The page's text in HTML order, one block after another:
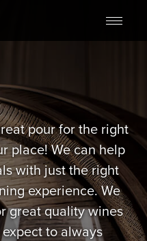
pour for the right
place! We can help
with just the right
experience. We
great quality wines
to always